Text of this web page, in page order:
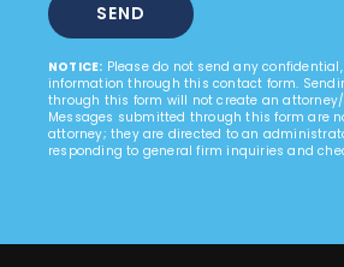
NOTICE: Please do not send any
information through this contact form.
through this form will not create an
Messages submitted through this form are
attorney; they are directed to an
responding to general firm inquiries and